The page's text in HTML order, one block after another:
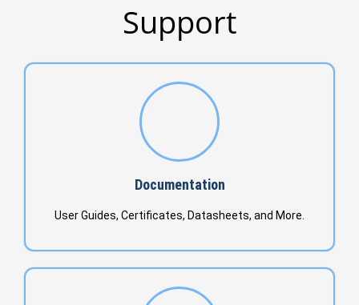
Support
Documentation
User Guides, Certificates, Datasheets, and More.